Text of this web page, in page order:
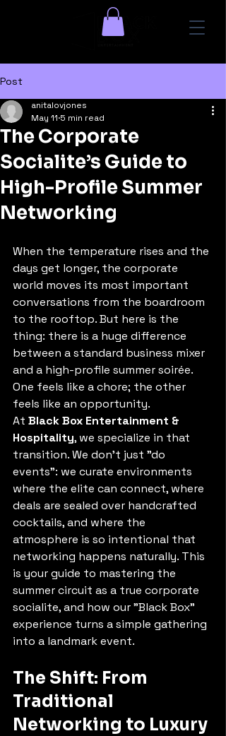
Post
The Corporate
Socialite’s Guide to
High-Profile Summer
Networking
anitalovjones
May 11 5 min read
When the temperature rises and the
days get longer, the corporate
world moves its most important
conversations from the boardroom
to the rooftop. But here is the
thing: there is a huge difference
between a standard business mixer
and a high-profile summer soirée.
One feels like a chore; the other
feels like an opportunity.
At Black Box Entertainment &
Hospitality, we specialize in that
transition. We don’t just "do
events": we curate environments
where the elite can connect, where
deals are sealed over handcrafted
cocktails, and where the
atmosphere is so intentional that
networking happens naturally. This
is your guide to mastering the
summer circuit as a true corporate
socialite, and how our "Black Box"
experience turns a simple gathering
into a landmark event.
The Shift: From
Traditional
Networking to Luxury